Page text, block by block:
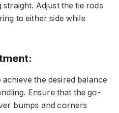
Adjust the tie rods
to either side while
the desired balance
Ensure that the go-
bumps and corners